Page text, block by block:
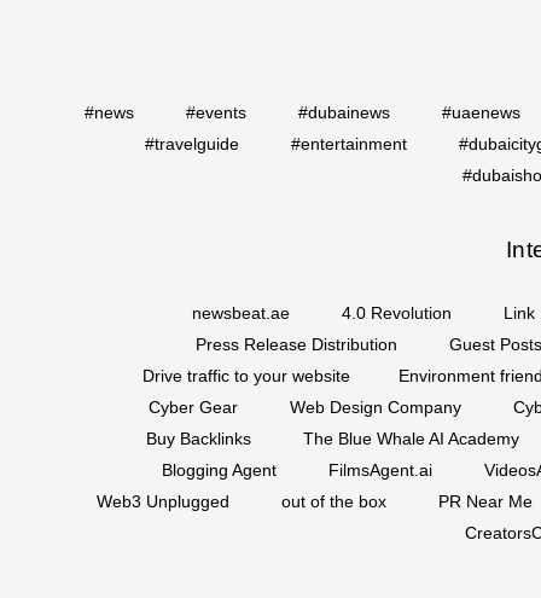
#news #events #dubainews
#uaenews
#travelguide
#entertainment
newsbeat.ae 4.0 Revolution
Link
Press Release Distribution
Guest
Drive traffic to your website
Environment
Cyber Gear
Web Design Company
Buy Backlinks
The Blue Whale AI Academy
Blogging Agent
FilmsAgent.ai
Web3 Unplugged
out of the box
PR Near Me